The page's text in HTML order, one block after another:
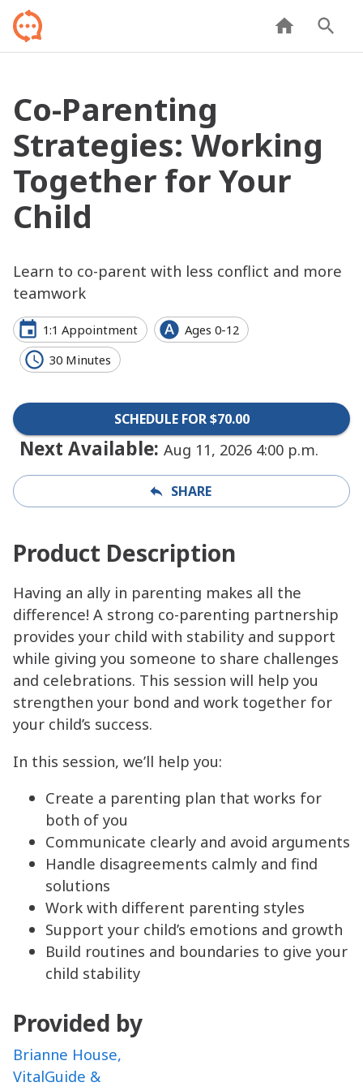
Co-Parenting
Strategies: Working
Together for Your
Child
Learn to co-parent with less conflict and more
teamwork
1:1 Appointment
Ages 0-12
30 Minutes
SCHEDULE FOR $70.00
Next Available: Aug 11, 2026 4:00 p.m.
SHARE
Product Description
Having an ally in parenting makes all the
difference! A strong co-parenting partnership
provides your child with stability and support
while giving you someone to share challenges
and celebrations. This session will help you
strengthen your bond and work together for
your child’s success.
In this session, we’ll help you:
Create a parenting plan that works for
both of you
Communicate clearly and avoid arguments
Handle disagreements calmly and find
solutions
Work with different parenting styles
Support your child’s emotions and growth
Build routines and boundaries to give your
child stability
Provided by
Brianne House,
VitalGuide &